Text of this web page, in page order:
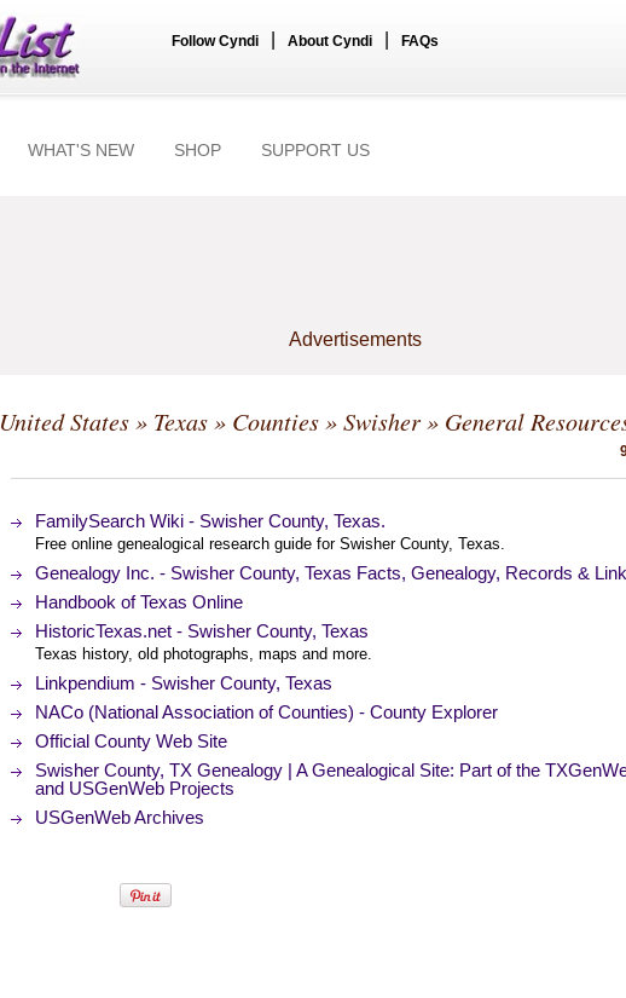
Follow Cyndi About Cyndi FAQs
WHAT'S NEW SHOP SUPPORT US
Advertisements
United States» Texas» Counties»Swisher» General
FamilySearch Wiki - Swisher County, Texas.
Free online genealogical research guide for Swisher County, Texas.
Genealogy Inc. - Swisher County, Texas Facts, Genealogy, Records &
Handbook of Texas Online
HistoricTexas.net - Swisher County, Texas
Texas history, old photographs, maps and more.
Linkpendium - Swisher County, Texas
NACo (National Association of Counties) - County Explorer
Official County Web Site
Swisher County, TX Genealogy | A Genealogical Site: Part of the
and USGenWeb Projects
USGenWeb Archives